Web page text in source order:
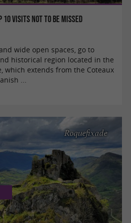
10 visits not to be missed
wide open spaces, go to
historical region located in the
which extends from the Coteaux
...
Roquefixade